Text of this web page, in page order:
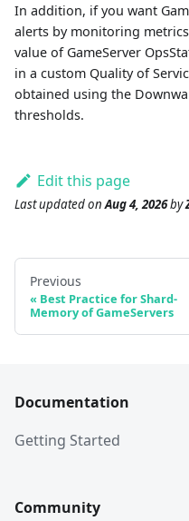
In addition, if you want
alerts by monitoring
value of GameServer
in a custom Quality of
obtained using the
thresholds.
Edit this page
Last updatedonAug 4, 2026by
Previous
Best Practice for Shard-
Memory of GameServers
Documentation
Getting Started
Community